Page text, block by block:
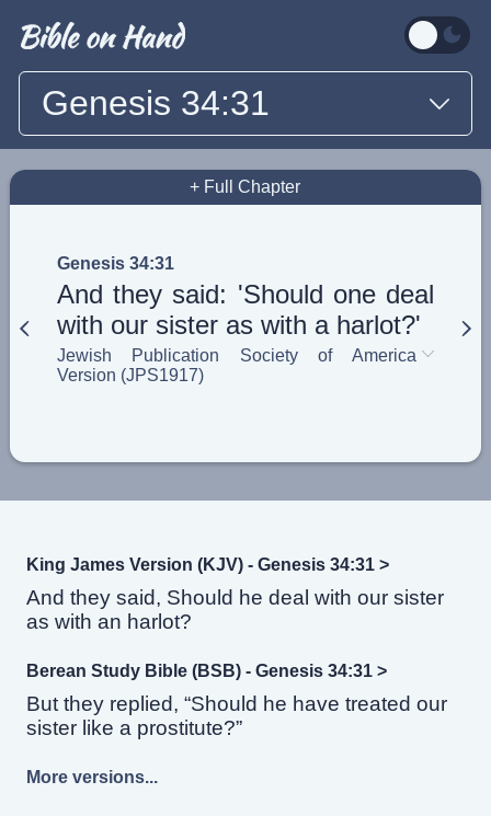
Genesis 34:31
+ Full Chapter
Genesis 34:31
And they said: 'Should one deal
with our sister as with a harlot?'
Jewish Publication Society of America
Version (JPS1917)
King James Version (KJV) - Genesis 34:31 >
And they said, Should he deal with our sister
as with an harlot?
Berean Study Bible (BSB) - Genesis 34:31 >
But they replied, “Should he have treated our
sister like a prostitute?”
More versions...